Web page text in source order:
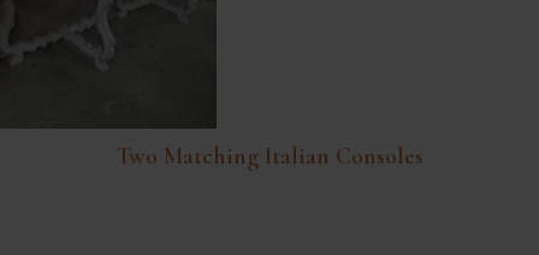
Two Matching Italian Consoles